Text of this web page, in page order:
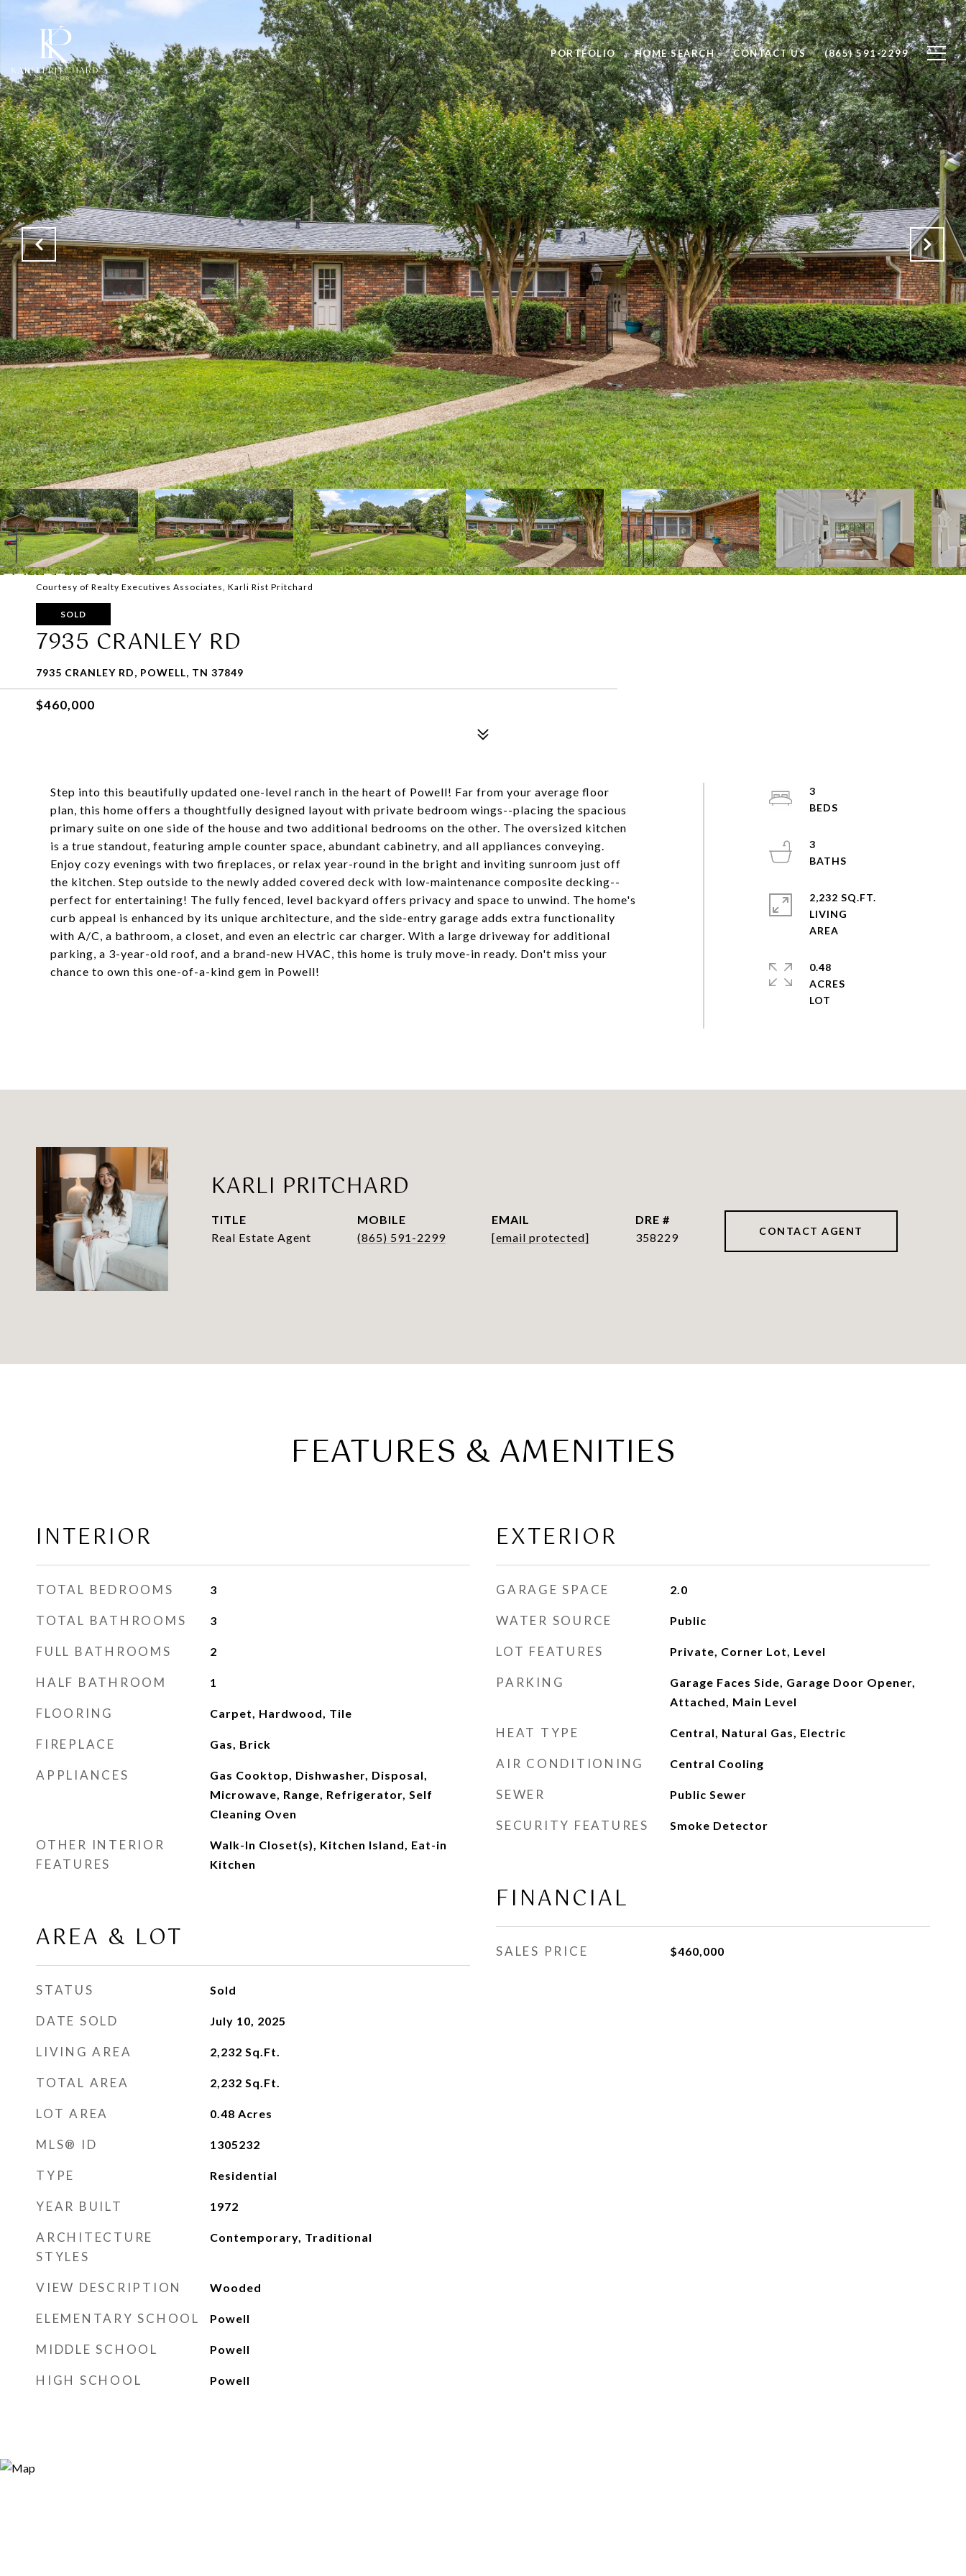
PORTFOLIO HOME SEARCH CONTACT US (865) 591-2299
Courtesy of Realty Executives Associates, Karli Rist Pritchard
SOLD
7935 CRANLEY RD
7935 CRANLEY RD, POWELL, TN 37849
$460,000
Step into this beautifully updated one-level ranch in the heart of Powell! Far from your average floor
plan, this home offers a thoughtfully designed layout with private bedroom wings--placing the spacious
primary suite on one side of the house and two additional bedrooms on the other. The oversized kitchen
is a true standout, featuring ample counter space, abundant cabinetry, and all appliances conveying.
Enjoy cozy evenings with two fireplaces, or relax year-round in the bright and inviting sunroom just off
the kitchen. Step outside to the newly added covered deck with low-maintenance composite decking--
perfect for entertaining! The fully fenced, level backyard offers privacy and space to unwind. The home's
curb appeal is enhanced by its unique architecture, and the side-entry garage adds extra functionality
with A/C, a bathroom, a closet, and even an electric car charger. With a large driveway for additional
parking, a 3-year-old roof, and a brand-new HVAC, this home is truly move-in ready. Don't miss your
chance to own this one-of-a-kind gem in Powell!
3
3
2,232 SQ.FT.
LIVING
0.48
ACRES
KARLI PRITCHARD
TITLE
Real Estate Agent
(865) 591-2299
EMAIL
[email protected]
DRE #
358229
CONTACT AGENT
FEATURES & AMENITIES
INTERIOR
TOTAL BEDROOMS 3
TOTAL BATHROOMS 3
FULL BATHROOMS 2
HALF BATHROOM 1
FLOORING Carpet, Hardwood, Tile
FIREPLACE Gas, Brick
APPLIANCES
Gas Cooktop, Dishwasher, Disposal,
Microwave, Range, Refrigerator, Self
Cleaning Oven
OTHER INTERIOR
FEATURES
Walk-In Closet(s), Kitchen Island, Eat-in
Kitchen
AREA & LOT
STATUS Sold
DATE SOLD July 10, 2025
LIVING AREA 2,232 Sq.Ft.
TOTAL AREA 2,232 Sq.Ft.
LOT AREA 0.48 Acres
MLS® ID 1305232
TYPE Residential
YEAR BUILT 1972
ARCHITECTURE
STYLES
Contemporary, Traditional
VIEW DESCRIPTION Wooded
ELEMENTARY SCHOOL Powell
MIDDLE SCHOOL Powell
HIGH SCHOOL Powell
EXTERIOR
GARAGE SPACE 2.0
WATER SOURCE Public
LOT FEATURES Private, Corner Lot, Level
PARKING
Garage Faces Side, Garage Door Opener,
Attached, Main Level
HEAT TYPE Central, Natural Gas, Electric
AIR CONDITIONING Central Cooling
SEWER Public Sewer
SECURITY FEATURES Smoke Detector
FINANCIAL
SALES PRICE $460,000